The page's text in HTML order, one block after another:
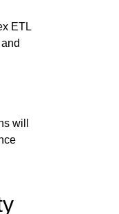
ETL
will